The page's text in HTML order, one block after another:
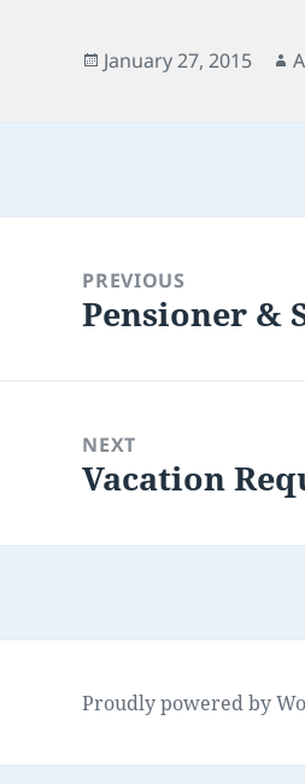
Posted
January 27, 2015
navigationPREVIOUS
Previous
Pensioner &
NEXT
Next
Vacation
Proudly powered by